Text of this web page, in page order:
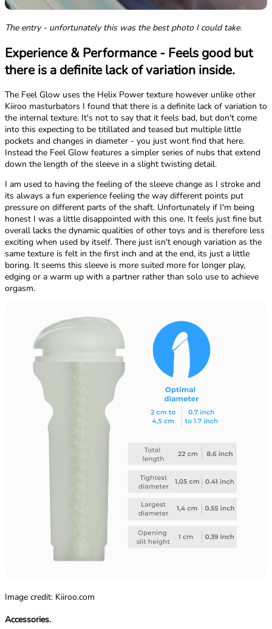
The entry - unfortunately this was the best photo I could take.
Experience & Performance - Feels good but
there is a definite lack of variation inside.
The Feel Glow uses the Helix Power texture however unlike other
Kiiroo masturbators I found that there is a definite lack of variation to
the internal texture. It's not to say that it feels bad, but don't come
into this expecting to be titillated and teased but multiple little
pockets and changes in diameter - you just wont find that here.
Instead the Feel Glow features a simpler series of nubs that extend
down the length of the sleeve in a slight twisting detail.
I am used to having the feeling of the sleeve change as I stroke and
its always a fun experience feeling the way different points put
pressure on different parts of the shaft. Unfortunately if I'm being
honest I was a little disappointed with this one. It feels just fine but
overall lacks the dynamic qualities of other toys and is therefore less
exciting when used by itself. There just isn't enough variation as the
same texture is felt in the first inch and at the end, its just a little
boring. It seems this sleeve is more suited more for longer play,
edging or a warm up with a partner rather than solo use to achieve
orgasm.
Image credit: Kiiroo.com
Accessories.